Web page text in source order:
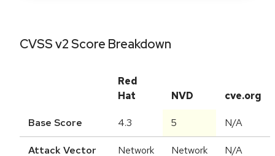
CVSS v2 Score Breakdown
Red
Hat
NVD cve.org
Base Score 4.3 5 N/A
Attack Vector Network Network N/A